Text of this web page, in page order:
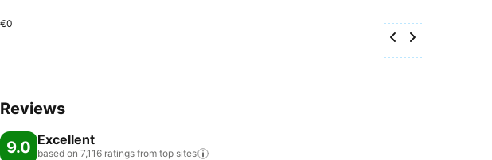
€0
Reviews
9.0 Excellent
based on 7,116 ratings from top sites